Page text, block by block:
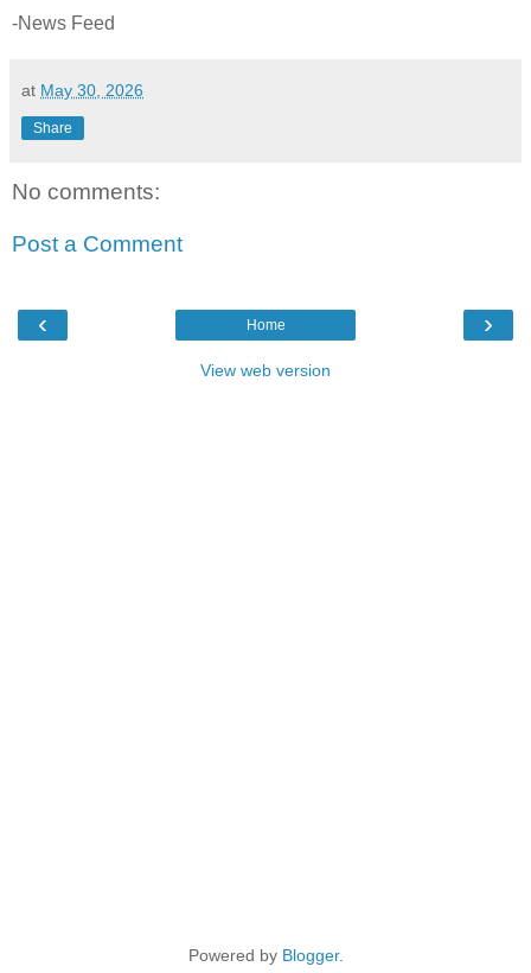
-News Feed
at May 30, 2026
Share
No comments:
Post a Comment
‹ ›
Home
View web version
Powered by Blogger.